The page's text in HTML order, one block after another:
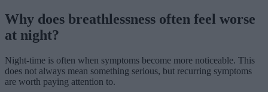
Why does breathlessness often feel worse
at night?
Night-time is often when symptoms become more noticeable. This
does not always mean something serious, but recurring symptoms
are worth paying attention to.